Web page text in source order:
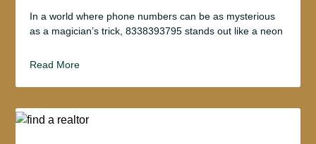
In a world where phone numbers can be as mysterious
as a magician’s trick, 8338393795 stands out like a neon
Read More